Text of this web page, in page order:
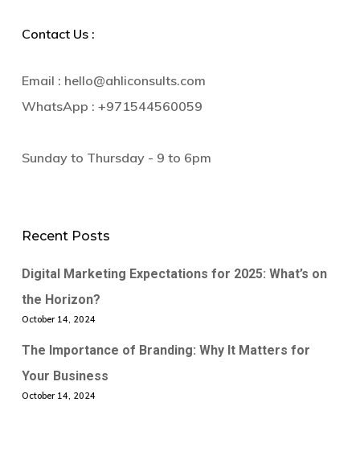
Contact Us :
Email : hello@ahliconsults.com
WhatsApp : +971544560059
Sunday to Thursday - 9 to 6pm
Recent Posts
Digital Marketing Expectations for 2025: What’s on
the Horizon?
October 14, 2024
The Importance of Branding: Why It Matters for
Your Business
October 14, 2024